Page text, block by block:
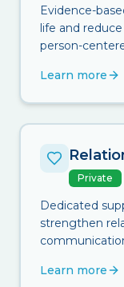
Evidence-
life and
person-
Learn more
Private
Dedicated
strengthen
Learn more